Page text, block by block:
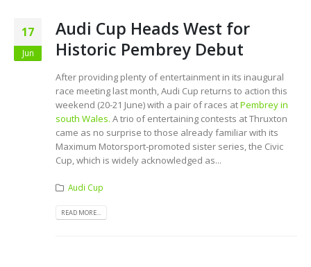
17
Jun
Audi Cup Heads West for
Historic Pembrey Debut
After providing plenty of entertainment in its inaugural
race meeting last month, Audi Cup returns to action this
weekend (20-21 June) with a pair of races atPembrey in
south Wales. A trio of entertaining contests at Thruxton
came as no surprise to those already familiar with its
Maximum Motorsport-promoted sister series, the Civic
Cup, which is widely acknowledged as...
Audi Cup
READ MORE...